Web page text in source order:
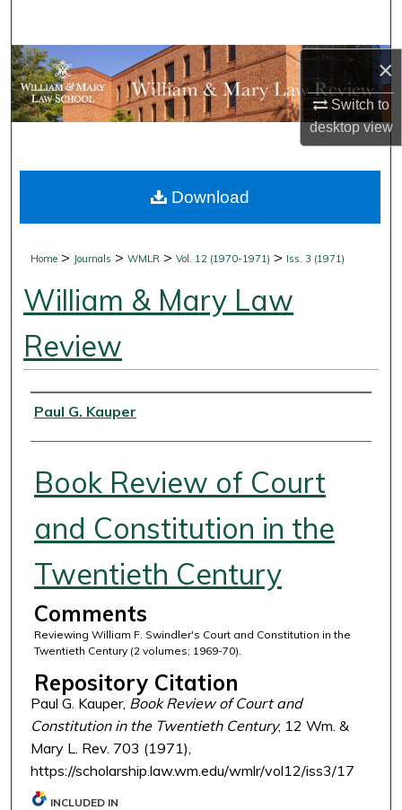
×
Switch to
desktopview
Browse Collections
My Account
Digital Commons Network™
Home > Journals >WMLR >Vol. 12 (1970-1971) > Iss. 3 (1971)
William & Mary Law
Review
Authors
Paul G. Kauper
Book Review of Court
and Constitution in the
Twentieth Century
Comments
Reviewing William F. Swindler's Court and Constitution in the
Twentieth Century (2 volumes; 1969-70).
Repository Citation
Paul G. Kauper, Book Review of Court and
Constitution in the Twentieth Century, 12 Wm. &
Mary L. Rev. 703 (1971),
https://scholarship.law.wm.edu/wmlr/vol12/iss3/17
Download
INCLUDED IN